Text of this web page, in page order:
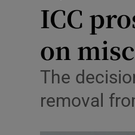
ICC
on
The
removal